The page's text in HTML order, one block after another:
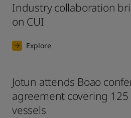
Industry collaboration
on CUI
Explore
Jotun attends Boao
agreement covering
vessels